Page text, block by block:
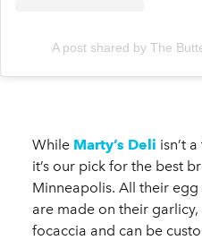
A post shared by The
While Marty’s Deli isn’t
it’s our pick for the best
Minneapolis. All their
are made on their
focaccia and can be